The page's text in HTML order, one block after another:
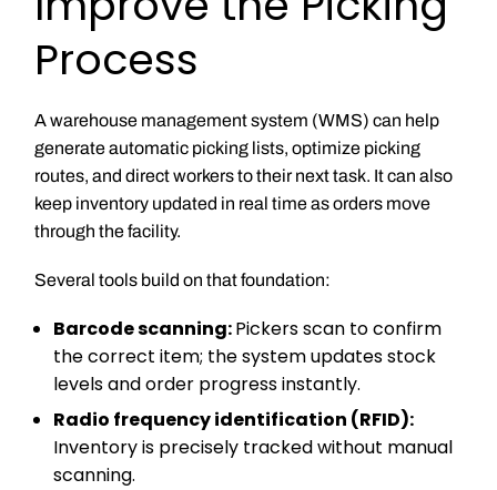
Process
A warehouse management system (WMS) can help
generate automatic picking lists, optimize picking
routes, and direct workers to their next task. It can also
keep inventory updated in real time as orders move
through the facility.
Several tools build on that foundation:
Barcode scanning:Pickers scan to confirm
the correct item; the system updates stock
levels and order progress instantly.
Radio frequency identification (RFID):
Inventory is precisely tracked without manual
scanning.